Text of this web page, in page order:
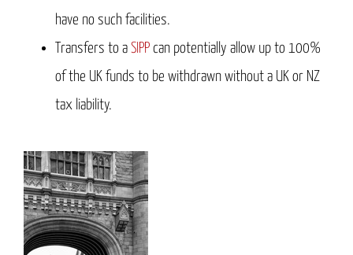
have no such facilities.
Transfers to a SIPP can potentially allow up to 100%
of the UK funds to be withdrawn without a UK or NZ
tax liability.